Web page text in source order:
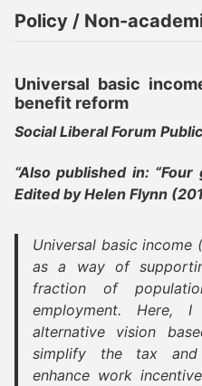
Policy / Non-
Universal basic
benefit reform
Social Liberal Forum
“Also published in:
Edited by Helen Flynn
Universal basic income
as a way of
fraction of
employment.
alternative vision
simplify the tax
enhance work